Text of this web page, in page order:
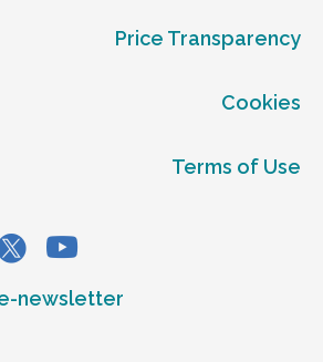
Price Transparency
Cookies
Terms of Use
newsletter